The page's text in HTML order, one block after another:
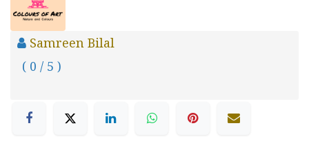
Samreen Bilal
( 0 / 5 )